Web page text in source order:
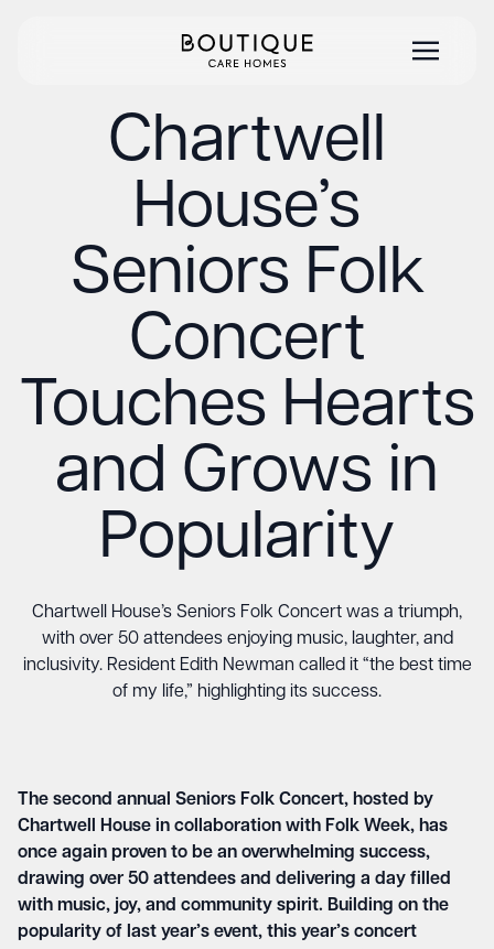
Chartwell
House’s
Seniors Folk
Concert
Touches Hearts
and Grows in
Popularity
Chartwell House’s Seniors Folk Concert was a triumph,
with over 50 attendees enjoying music, laughter, and
inclusivity. Resident Edith Newman called it “the best time
of my life,” highlighting its success.
The second annual Seniors Folk Concert, hosted by
Chartwell House in collaboration with Folk Week, has
once again proven to be an overwhelming success,
drawing over 50 attendees and delivering a day filled
with music, joy, and community spirit. Building on the
popularity of last year’s event, this year’s concert